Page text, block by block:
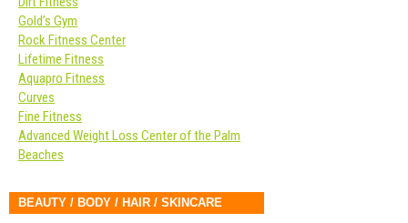
Gold’s Gym
Rock Fitness Center
Lifetime Fitness
Aquapro Fitness
Curves
Fine Fitness
Advanced Weight Loss Center of the Palm
Beaches
BEAUTY / BODY / HAIR / SKINCARE